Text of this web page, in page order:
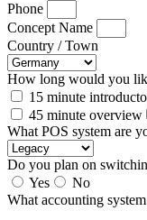
Phone
Concept Name
Country / Town
How long would you
15 minute
45 minute overview
What POS system are
Do you plan on
Yes
No
What accounting